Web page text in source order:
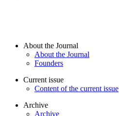
About the Journal
About the Journal
Founders
Current issue
Content of the current issue
Archive
Archive